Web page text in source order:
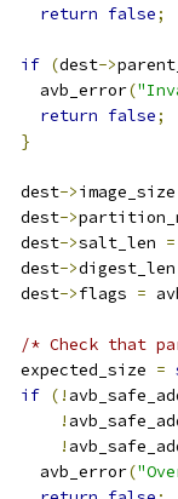
return false;
if (dest->
    avb_error
(
return false;
}
  dest
->image_size
  dest
->
  dest
->salt_len =
  dest
->digest_len
  dest
->flags =
/* Check that
  expected_size
=
if (!
!
!
    avb_error
(